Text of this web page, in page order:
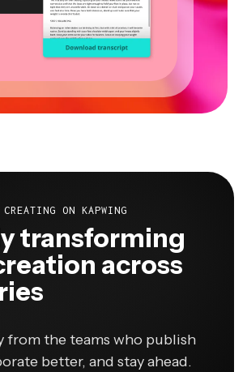
ON KAPWING
transforming
across
from the teams who publish
better, and stay ahead.